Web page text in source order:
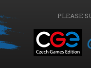
PLEASE